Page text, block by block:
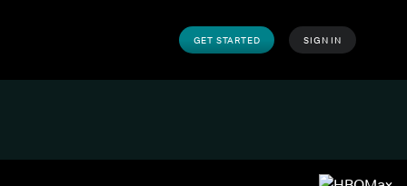
GET STARTED SIGN IN